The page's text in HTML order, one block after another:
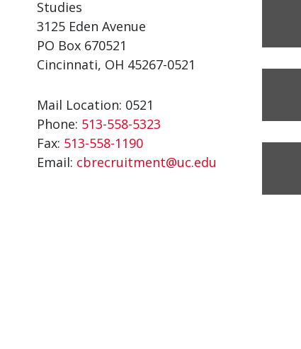
Studies
3125 Eden Avenue
PO Box 670521
Cincinnati, OH 45267-0521
Mail Location: 0521
Phone: 513-558-5323
Fax: 513-558-1190
Email: cbrecruitment@uc.edu